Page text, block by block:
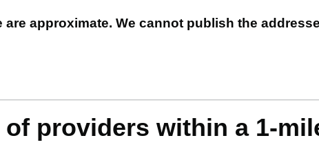
approximate. We cannot publish the
of providers within a 1-